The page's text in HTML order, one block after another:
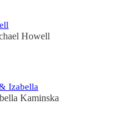
Howell
Izabella
Kaminska